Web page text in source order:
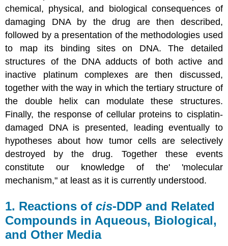
chemical, physical, and biological consequences of
damaging DNA by the drug are then described,
followed by a presentation of the methodologies used
to map its binding sites on DNA. The detailed
structures of the DNA adducts of both active and
inactive platinum complexes are then discussed,
together with the way in which the tertiary structure of
the double helix can modulate these structures.
Finally, the response of cellular proteins to cisplatin-
damaged DNA is presented, leading eventually to
hypotheses about how tumor cells are selectively
destroyed by the drug. Together these events
constitute our knowledge of the' 'molecular
mechanism," at least as it is currently understood.
1. Reactions ofcis-DDP and Related
Compounds in Aqueous, Biological,
and Other Media